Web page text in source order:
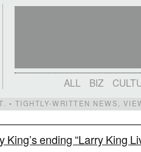
ALL BIZ
• TIGHTLY-WRITTEN NEWS,
King’s ending “Larry King